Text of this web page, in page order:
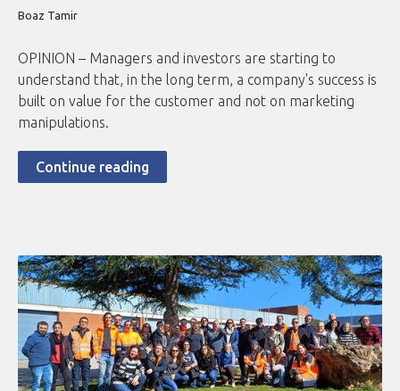
Boaz Tamir
OPINION – Managers and investors are starting to
understand that, in the long term, a company's success is
built on value for the customer and not on marketing
manipulations.
Continue reading